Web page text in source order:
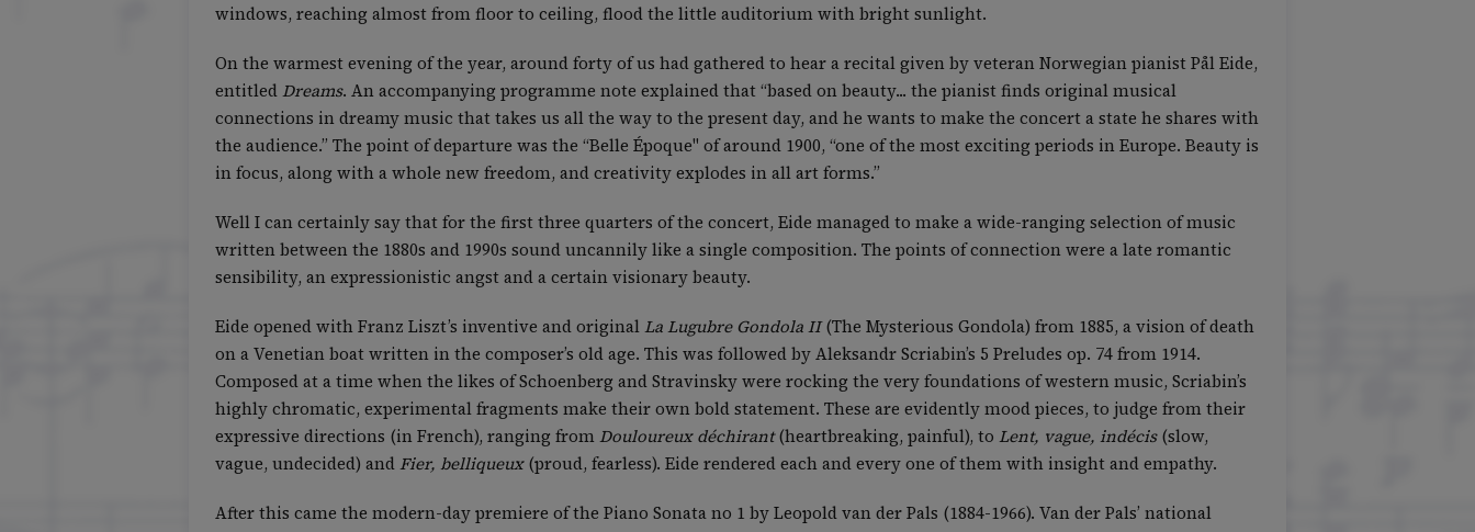
windows, reaching almost from floor to ceiling, flood the little auditorium with bright sunlight.
On the warmest evening of the year, around forty of us had gathered to hear a recital given by veteran Norwegian pianist Pål Eide,
entitledDreams. An accompanying programme note explained that “based on beauty... the pianist finds original musical
connections in dreamy music that takes us all the way to the present day, and he wants to make the concert a state he shares with
the audience.” The point of departure was the “Belle Époque" of around 1900, “one of the most exciting periods in Europe. Beauty is
in focus, along with a whole new freedom, and creativity explodes in all art forms.”
Well I can certainly say that for the first three quarters of the concert, Eide managed to make a wide-ranging selection of music
written between the 1880s and 1990s sound uncannily like a single composition. The points of connection were a late romantic
sensibility, an expressionistic angst and a certain visionary beauty.
Eide opened with Franz Liszt’s inventive and originalLa Lugubre Gondola II(The Mysterious Gondola) from 1885, a vision of death
on a Venetian boat written in the composer’s old age. This was followed by Aleksandr Scriabin’s 5 Preludes op. 74 from 1914.
Composed at a time when the likes of Schoenberg and Stravinsky were rocking the very foundations of western music, Scriabin’s
highly chromatic, experimental fragments make their own bold statement. These are evidently mood pieces, to judge from their
expressive directions (in French), ranging fromDouloureux déchirant(heartbreaking, painful), to Lent, vague, indécis(slow,
vague, undecided) andFier, belliqueux(proud, fearless). Eide rendered each and every one of them with insight and empathy.
After this came the modern-day premiere of the Piano Sonata no 1 by Leopold van der Pals (1884-1966). Van der Pals’ national